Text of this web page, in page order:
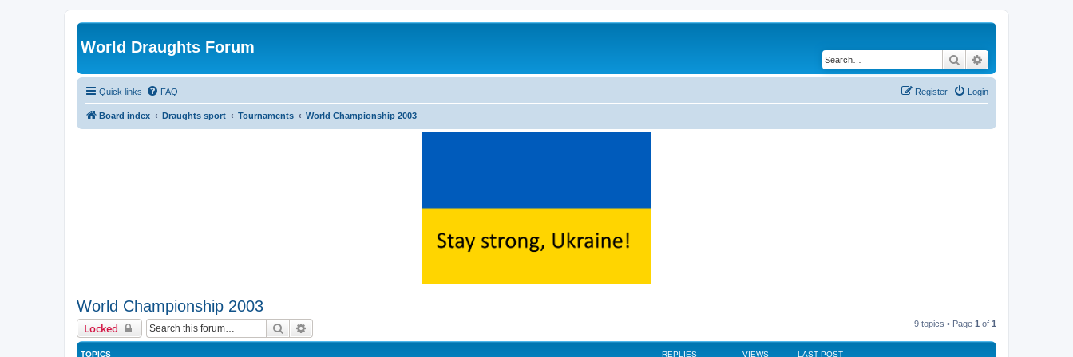
World Draughts Forum
Search
Quick links FAQ Login
Register
Board index Draughts sport Tournaments World Championship 2003
World Championship 2003
Locked Search 9 topics • Page 1 of 1
TOPICS REPLIES VIEWS LAST POST